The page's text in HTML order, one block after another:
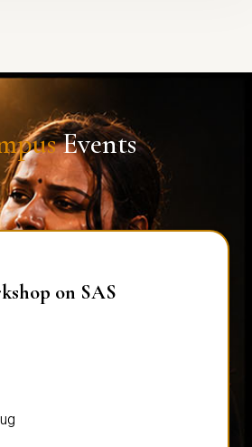
Events
on SAS